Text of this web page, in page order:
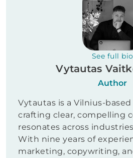
See full bio
Vytautas
Author
Vytautas is a Vilnius-
crafting clear, compelling
resonates across
With nine years of
marketing, copywriting,